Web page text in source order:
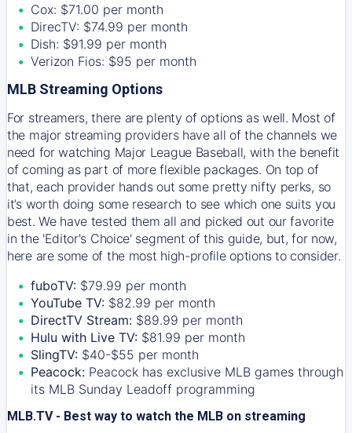
Cox: $71.00 per month
DirecTV: $74.99 per month
Dish: $91.99 per month
Verizon Fios: $95 per month
MLB Streaming Options
For streamers, there are plenty of options as well. Most of
the major streaming providers have all of the channels we
need for watching Major League Baseball, with the benefit
of coming as part of more flexible packages. On top of
that, each provider hands out some pretty nifty perks, so
it’s worth doing some research to see which one suits you
best. We have tested them all and picked out our favorite
in the 'Editor's Choice' segment of this guide, but, for now,
here are some of the most high-profile options to consider.
fuboTV: $79.99 per month
YouTube TV: $82.99 per month
DirectTV Stream: $89.99 per month
Hulu with Live TV: $81.99 per month
SlingTV: $40-$55 per month
Peacock: Peacock has exclusive MLB games through
its MLB Sunday Leadoff programming
MLB.TV - Best way to watch the MLB on streaming